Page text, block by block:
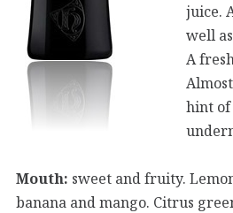
juice.
well
A
hint
Mouth: sweet and fruity.
banana and mango. Citrus